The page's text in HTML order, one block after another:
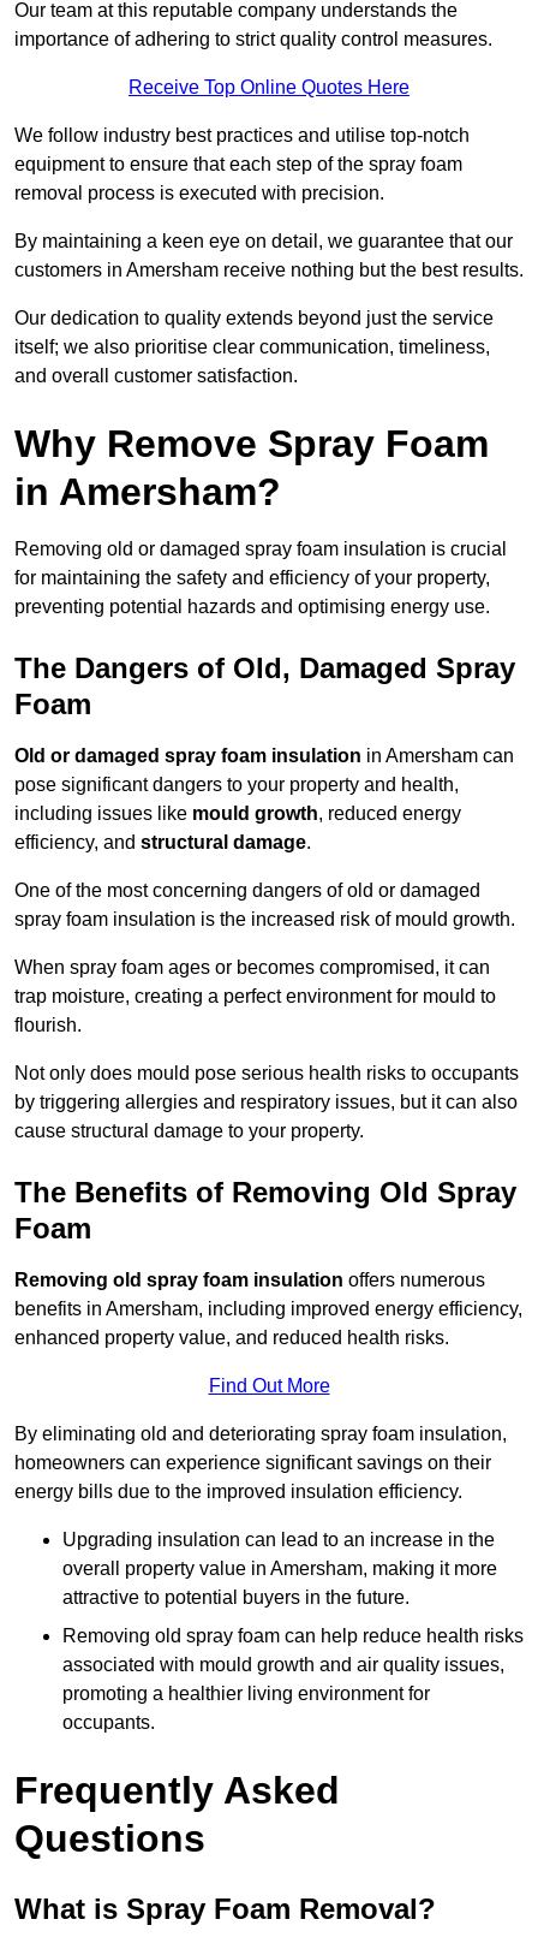
Our team at this reputable company understands the
importance of adhering to strict quality control measures.
Receive Top Online Quotes Here
We follow industry best practices and utilise top-notch
equipment to ensure that each step of the spray foam
removal process is executed with precision.
By maintaining a keen eye on detail, we guarantee that our
customers in Amersham receive nothing but the best results.
Our dedication to quality extends beyond just the service
itself; we also prioritise clear communication, timeliness,
and overall customer satisfaction.
Why Remove Spray Foam
in Amersham?
Removing old or damaged spray foam insulation is crucial
for maintaining the safety and efficiency of your property,
preventing potential hazards and optimising energy use.
The Dangers of Old, Damaged Spray
Foam
Old or damaged spray foam insulation in Amersham can
pose significant dangers to your property and health,
including issues like mould growth, reduced energy
efficiency, and structural damage.
One of the most concerning dangers of old or damaged
spray foam insulation is the increased risk of mould growth.
When spray foam ages or becomes compromised, it can
trap moisture, creating a perfect environment for mould to
flourish.
Not only does mould pose serious health risks to occupants
by triggering allergies and respiratory issues, but it can also
cause structural damage to your property.
The Benefits of Removing Old Spray
Foam
Removing old spray foam insulation offers numerous
benefits in Amersham, including improved energy efficiency,
enhanced property value, and reduced health risks.
Find Out More
By eliminating old and deteriorating spray foam insulation,
homeowners can experience significant savings on their
energy bills due to the improved insulation efficiency.
Upgrading insulation can lead to an increase in the
overall property value in Amersham, making it more
attractive to potential buyers in the future.
Removing old spray foam can help reduce health risks
associated with mould growth and air quality issues,
promoting a healthier living environment for
occupants.
Frequently Asked
Questions
What is Spray Foam Removal?